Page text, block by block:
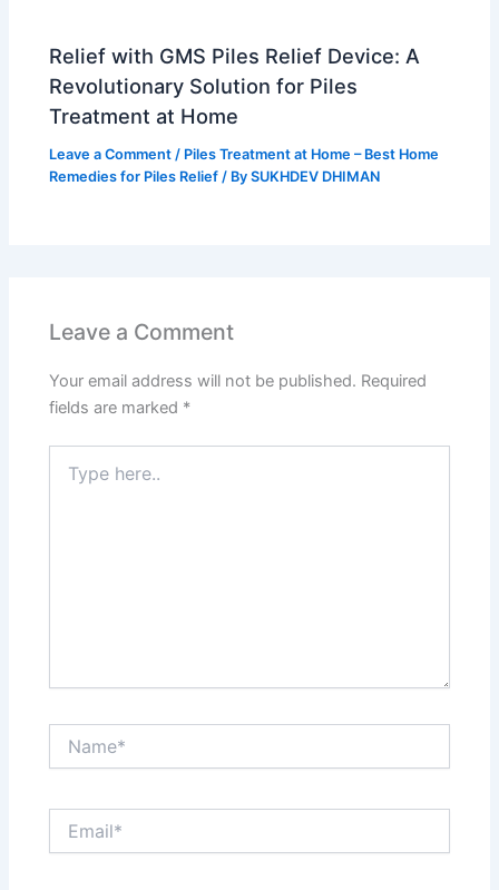
Relief with GMS Piles Relief Device: A
Revolutionary Solution for Piles
Treatment at Home
Leave a Comment / Piles Treatment at Home – Best Home
Remedies for Piles Relief / BySUKHDEV DHIMAN
Leave a Comment
Your email address will not be published. Required
fields are marked *
here..